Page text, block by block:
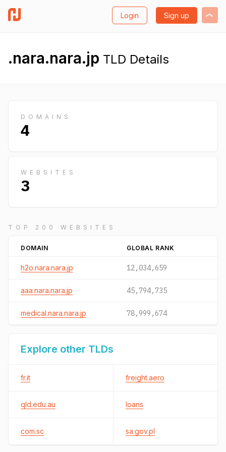
Login Sign up
.nara.nara.jp TLD Details
DOMAINS
4
WEBSITES
3
TOP 200 WEBSITES
DOMAIN GLOBAL RANK
h2o.nara.nara.jp 12,034,659
aaa.nara.nara.jp 45,794,735
medical.nara.nara.jp 78,999,674
Explore other TLDs
fr.it freight.aero
qld.edu.au loans
com.sc sa.gov.pl